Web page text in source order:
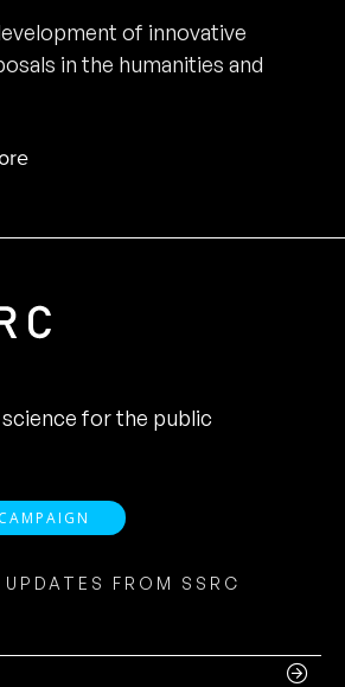
of innovative
in the humanities and
for the public
FROM SSRC